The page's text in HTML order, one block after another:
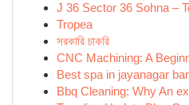
J 36 Sector 36 Sohna –
Tropea
সরকারি চাকরি
CNC Machining: A
Best spa in jayanagar
Bbq Cleaning: Why An